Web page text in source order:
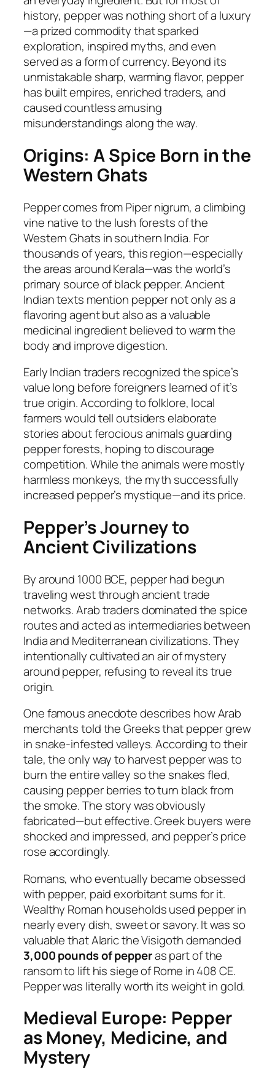
history, pepper was nothing short of a luxury
—a prized commodity that sparked
exploration, inspired myths, and even
served as a form of currency. Beyond its
unmistakable sharp, warming flavor, pepper
has built empires, enriched traders, and
caused countless amusing
misunderstandings along the way.
Origins: A Spice Born in the
Western Ghats
Pepper comes fromPiper nigrum, a climbing
vine native to the lush forests of the
Western Ghats in southern India. For
thousands of years, this region—especially
the areas around Kerala—was the world’s
primary source of black pepper. Ancient
Indian texts mention pepper not only as a
flavoring agent but also as a valuable
medicinal ingredient believed to warm the
body and improve digestion.
Early Indian traders recognized the spice’s
value long before foreigners learned of it’s
true origin. According to folklore, local
farmers would tell outsiders elaborate
stories about ferocious animals guarding
pepper forests, hoping to discourage
competition. While the animals were mostly
harmless monkeys, the myth successfully
increased pepper’s mystique—and its price.
Pepper’s Journey to
Ancient Civilizations
By around 1000 BCE, pepper had begun
traveling west through ancient trade
networks. Arab traders dominated the spice
routes and acted as intermediaries between
India and Mediterranean civilizations. They
intentionally cultivated an air of mystery
around pepper, refusing to reveal its true
origin.
One famous anecdote describes how Arab
merchants told the Greeks that pepper grew
in snake-infested valleys. According to their
tale, the only way to harvest pepper was to
burn the entire valley so the snakes fled,
causing pepper berries to turn black from
the smoke. The story was obviously
fabricated—but effective. Greek buyers were
shocked and impressed, and pepper’s price
rose accordingly.
Romans, who eventually became obsessed
with pepper, paid exorbitant sums for it.
Wealthy Roman households used pepper in
nearly every dish, sweet or savory. It was so
valuable that Alaric the Visigoth demanded
3,000 pounds of pepperas part of the
ransom to lift his siege of Rome in 408 CE.
Pepper was literally worth its weight in gold.
Medieval Europe: Pepper
as Money, Medicine, and
Mystery